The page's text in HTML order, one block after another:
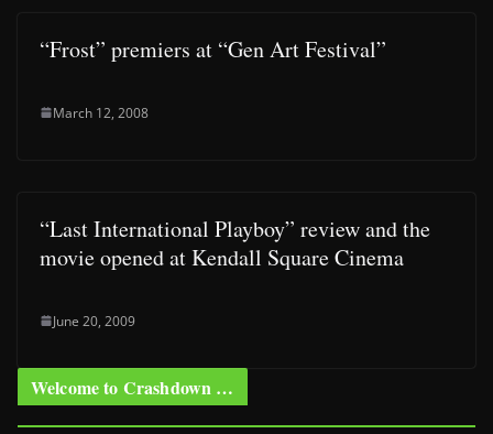
“Frost” premiers at “Gen Art Festival”
March 12, 2008
“Last International Playboy” review and the
movie opened at Kendall Square Cinema
June 20, 2009
Welcome to Crashdown …